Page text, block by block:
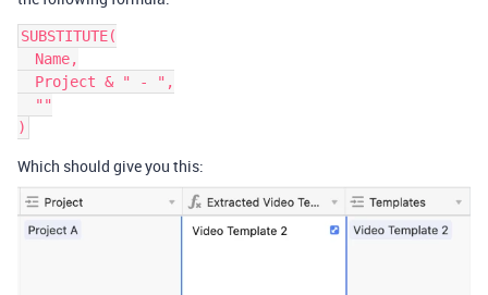
SUBSTITUTE(
Which should give you this: